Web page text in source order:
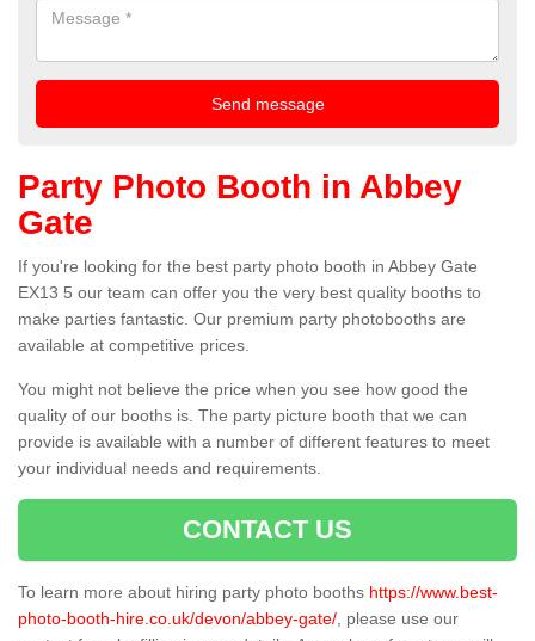
Party Photo Booth in Abbey
Gate
If you're looking for the best party photo booth in Abbey Gate
EX13 5 our team can offer you the very best quality booths to
make parties fantastic. Our premium party photobooths are
available at competitive prices.
You might not believe the price when you see how good the
quality of our booths is. The party picture booth that we can
provide is available with a number of different features to meet
your individual needs and requirements.
CONTACT US
To learn more about hiring party photo booths https://www.best-
photo-booth-hire.co.uk/devon/abbey-gate/ , please use our